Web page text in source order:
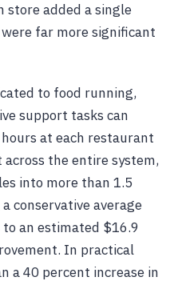
store added a single
far more significant
to food running,
support tasks can
at each restaurant
the entire system,
into more than 1.5
conservative average
an estimated $16.9
In practical
a 40 percent increase in